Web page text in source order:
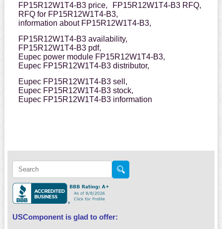
FP15R12W1T4-B3 price,
FP15R12W1T4-B3 RFQ,
RFQ for FP15R12W1T4-B3,
information about FP15R12W1T4-B3,
FP15R12W1T4-B3 availability,
FP15R12W1T4-B3 pdf,
Eupec power module FP15R12W1T4-B3,
Eupec FP15R12W1T4-B3 distributor,
Eupec FP15R12W1T4-B3 sell,
Eupec FP15R12W1T4-B3 stock,
Eupec FP15R12W1T4-B3 information
USComponent is glad to offer: